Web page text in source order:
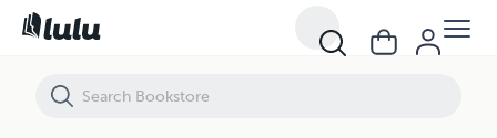
Scribbles on the Wall: Lessons Along the Way